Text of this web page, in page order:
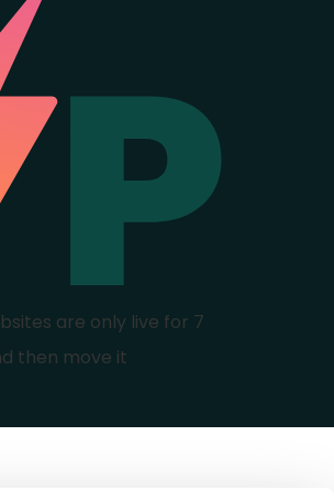
are only live for 7
then move it